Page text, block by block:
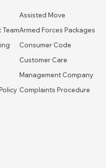
Assisted Move
Armed Forces Packages
Consumer Code
Customer Care
Management Company
Complaints Procedure